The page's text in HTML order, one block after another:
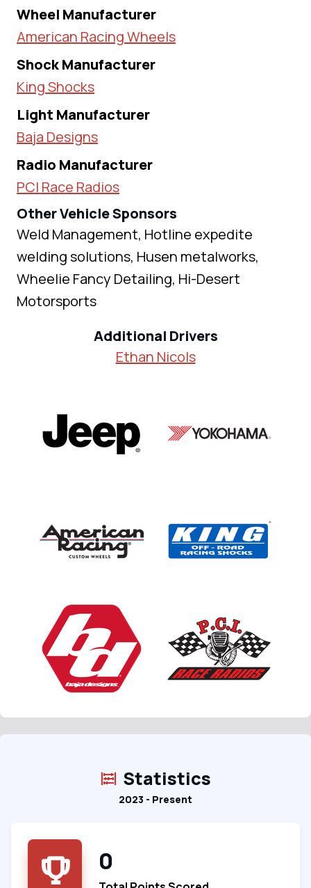
Wheel Manufacturer
American Racing Wheels
Shock Manufacturer
King Shocks
Light Manufacturer
Baja Designs
Radio Manufacturer
PCI Race Radios
Other Vehicle Sponsors
Weld Management, Hotline expedite
welding solutions, Husen metalworks,
Wheelie Fancy Detailing, Hi-Desert
Motorsports
Additional Drivers
Ethan Nicols
Statistics
2023 - Present
0